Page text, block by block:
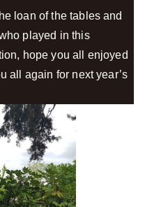
loan of the tables and
played in this
hope you all enjoyed
all again for next year’s